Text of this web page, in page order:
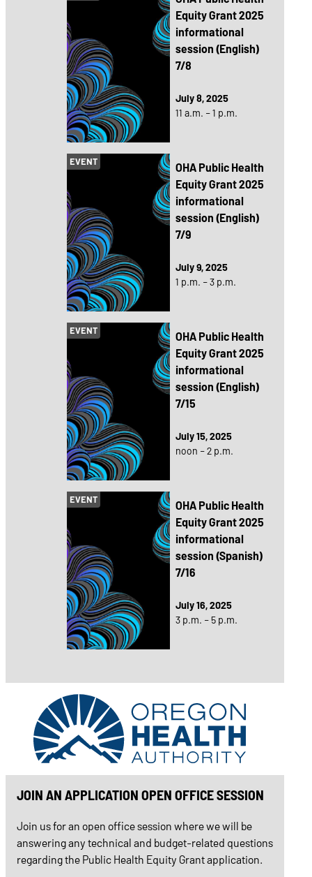
Equity Grant 2025
informational
session (English)
7/8
July 8, 2025
11 a.m. – 1 p.m.
EVENT
OHA Public Health
Equity Grant 2025
informational
session (English)
7/9
July 9, 2025
1 p.m. – 3 p.m.
EVENT
OHA Public Health
Equity Grant 2025
informational
session (English)
7/15
July 15, 2025
noon – 2 p.m.
EVENT
OHA Public Health
Equity Grant 2025
informational
session (Spanish)
7/16
July 16, 2025
3 p.m. – 5 p.m.
JOIN AN APPLICATION OPEN OFFICE SESSION
Join us for an open office session where we will be
answering any technical and budget-related questions
regarding the Public Health Equity Grant application.